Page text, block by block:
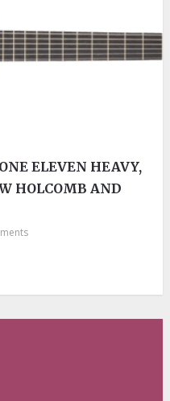
ELEVEN HEAVY,
HOLCOMB AND